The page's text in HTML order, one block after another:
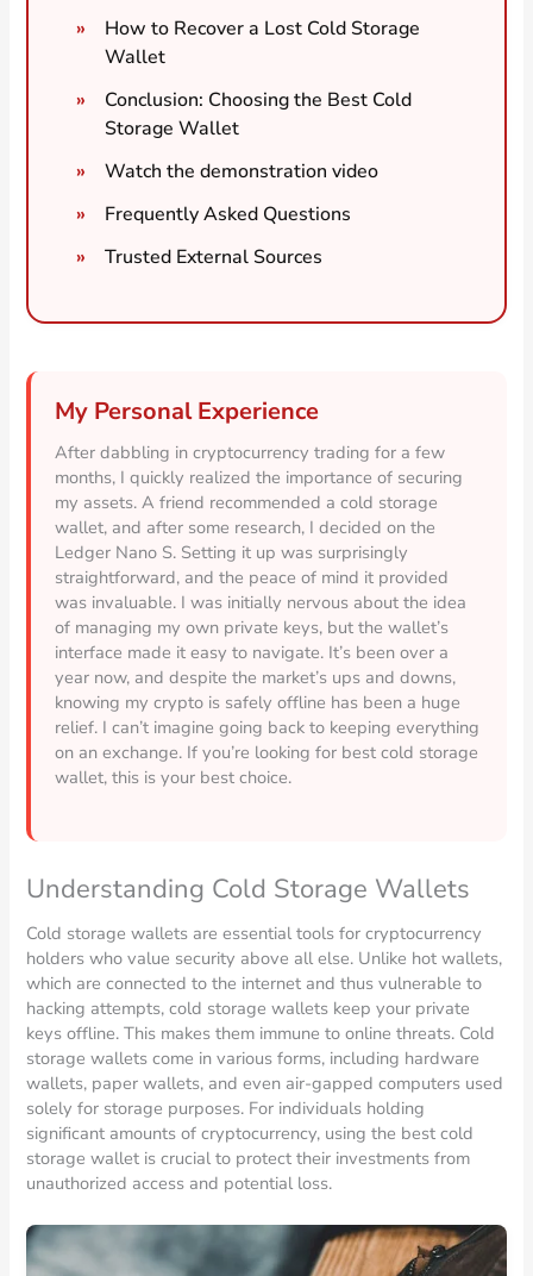
How to Recover a Lost Cold Storage
Wallet
Conclusion: Choosing the Best Cold
Storage Wallet
Watch the demonstration video
Frequently Asked Questions
Trusted External Sources
My Personal Experience
After dabbling in cryptocurrency trading for a few
months, I quickly realized the importance of securing
my assets. A friend recommended a cold storage
wallet, and after some research, I decided on the
Ledger Nano S. Setting it up was surprisingly
straightforward, and the peace of mind it provided
was invaluable. I was initially nervous about the idea
of managing my own private keys, but the wallet’s
interface made it easy to navigate. It’s been over a
year now, and despite the market’s ups and downs,
knowing my crypto is safely offline has been a huge
relief. I can’t imagine going back to keeping everything
on an exchange. If you’re looking for best cold storage
wallet, this is your best choice.
Understanding Cold Storage Wallets
Cold storage wallets are essential tools for cryptocurrency
holders who value security above all else. Unlike hot wallets,
which are connected to the internet and thus vulnerable to
hacking attempts, cold storage wallets keep your private
keys offline. This makes them immune to online threats. Cold
storage wallets come in various forms, including hardware
wallets, paper wallets, and even air-gapped computers used
solely for storage purposes. For individuals holding
significant amounts of cryptocurrency, using the best cold
storage wallet is crucial to protect their investments from
unauthorized access and potential loss.